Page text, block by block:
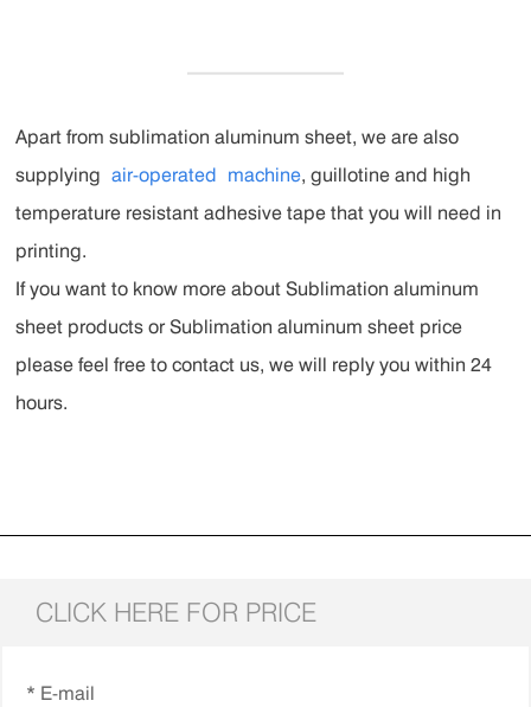
Apart from sublimation aluminum sheet, we are also
supplyingair-operated machine, guillotine and high
temperature resistant adhesive tape that you will need in
printing.
If you want to know more about Sublimation aluminum
sheet products or Sublimation aluminum sheet price
please feel free to contact us, we will reply you within 24
hours.
CLICK HERE FOR PRICE
* E-mail